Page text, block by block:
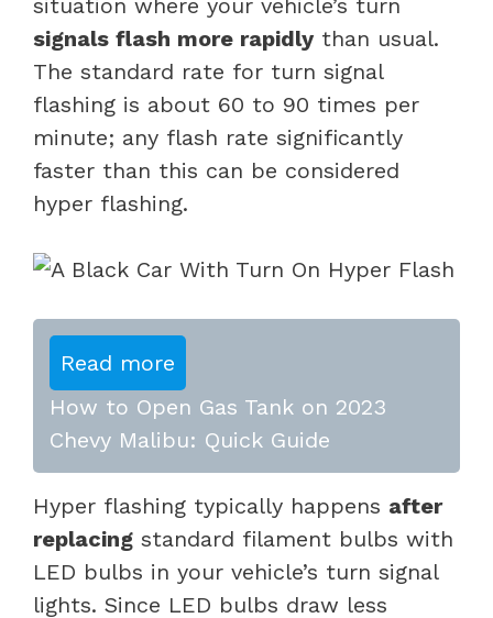
signals flash more rapidly than usual.
The standard rate for turn signal
flashing is about 60 to 90 times per
minute; any flash rate significantly
faster than this can be considered
hyper flashing.
Read more
How to Open Gas Tank on 2023
Chevy Malibu: Quick Guide
Hyper flashing typically happens after
replacing standard filament bulbs with
LED bulbs in your vehicle’s turn signal
lights. Since LED bulbs draw less